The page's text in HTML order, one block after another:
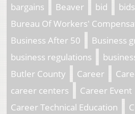
bargains
Beaver bid bids
Bureau Of Workers'
Business After 50
Business
business regulations
Butler County
Career
career centers
Career Event
Career Technical Education